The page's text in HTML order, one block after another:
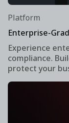
Platform
Enterprise-
Experience
compliance.
protect your